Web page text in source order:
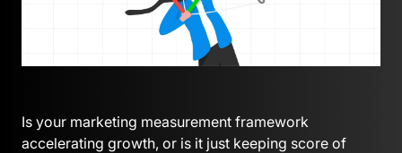
Is your marketing measurement framework
accelerating growth, or is it just keeping score of